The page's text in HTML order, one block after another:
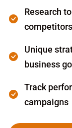
Research
Unique
business
Track
campaigns